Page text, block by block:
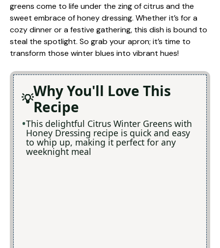
greens come to life under the zing of citrus and the
sweet embrace of honey dressing. Whether it’s for a
cozy dinner or a festive gathering, this dish is bound to
steal the spotlight. So grab your apron; it’s time to
transform those winter blues into vibrant hues!
Why You'll Love This
Recipe
This delightful Citrus Winter Greens with
Honey Dressing recipe is quick and easy
to whip up, making it perfect for any
weeknight meal